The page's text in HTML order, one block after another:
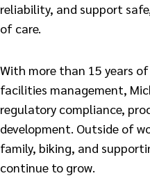
reliability, and support
of care.
With more than 15 years
facilities management,
regulatory compliance,
development. Outside of
family, biking, and
continue to grow.